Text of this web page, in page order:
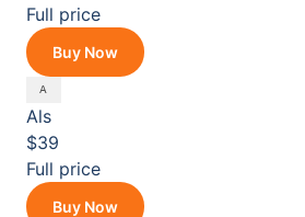
Full price
Buy Now
Als
$39
Full price
Buy Now